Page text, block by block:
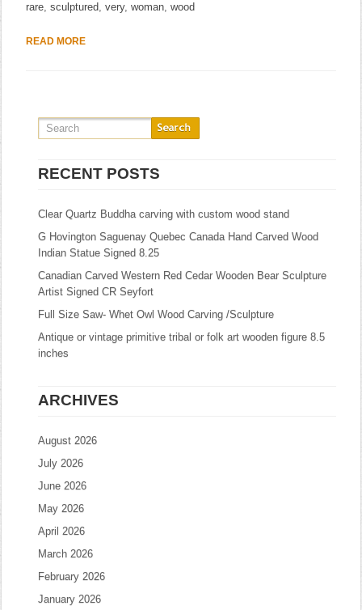
rare,sculptured,very,woman,wood
READ MORE
RECENT POSTS
Clear Quartz Buddha carving with custom wood stand
G Hovington Saguenay Quebec Canada Hand Carved Wood
Indian Statue Signed 8.25
Canadian Carved Western Red Cedar Wooden Bear Sculpture
Artist Signed CR Seyfort
Full Size Saw- Whet Owl Wood Carving /Sculpture
Antique or vintage primitive tribal or folk art wooden figure 8.5
inches
ARCHIVES
August 2026
July 2026
June 2026
May 2026
April 2026
March 2026
February 2026
January 2026